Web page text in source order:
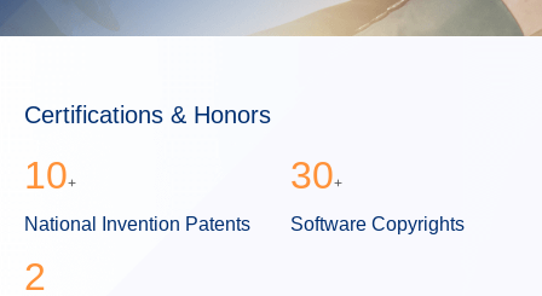
Certifications & Honors
10+
National Invention Patents
30+
Software Copyrights
2